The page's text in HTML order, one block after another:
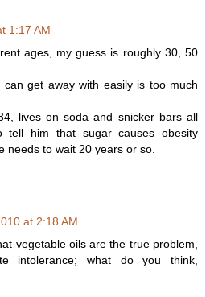
1:17 AM
ages, my guess is roughly 30, 50
get away with easily is too much
lives on soda and snicker bars all
him that sugar causes obesity
needs to wait 20 years or so.
at 2:18 AM
vegetable oils are the true problem,
intolerance; what do you think,